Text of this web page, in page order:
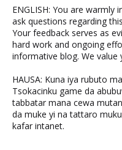
ENGLISH: You are
ask questions regarding
Your feedback serves as
hard work and ongoing
informative blog. We value
HAUSA: Kuna iya rubuto
Tsokacinku game da
tabbatar mana cewa
da muke yi na tattaro
kafar intanet.